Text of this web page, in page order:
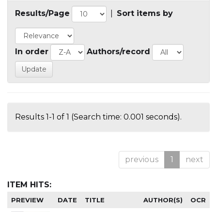
Results/Page Sort items by
In order Authors/record
Results 1-1 of 1 (Search time: 0.001 seconds).
previous 1 next
ITEM HITS:
PREVIEW DATE TITLE AUTHOR(S) OCR